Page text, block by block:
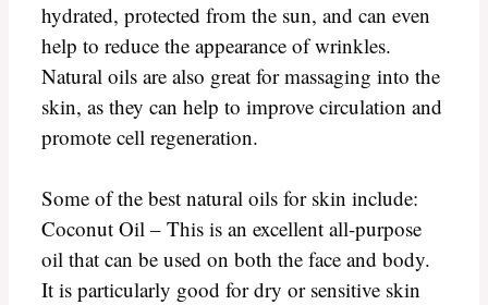
hydrated, protected from the sun, and can even
help to reduce the appearance of wrinkles.
Natural oils are also great for massaging into the
skin, as they can help to improve circulation and
promote cell regeneration.
Some of the best natural oils for skin include:
Coconut Oil – This is an excellent all-purpose
oil that can be used on both the face and body.
It is particularly good for dry or sensitive skin